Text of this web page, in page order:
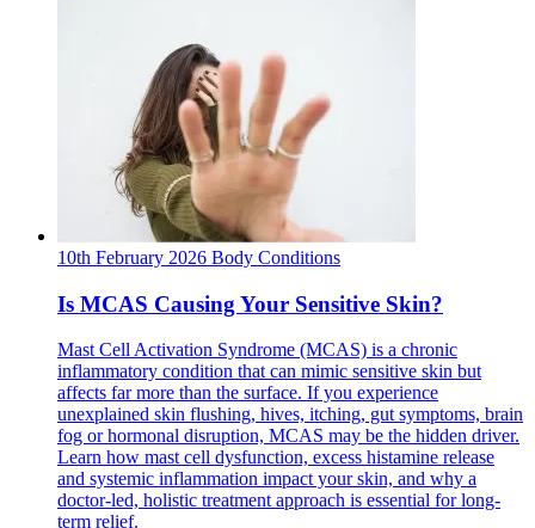
10th February 2026 Body Conditions
Is MCAS Causing Your Sensitive Skin?
Mast Cell Activation Syndrome (MCAS) is a chronic
inflammatory condition that can mimic sensitive skin but
affects far more than the surface. If you experience
unexplained skin flushing, hives, itching, gut symptoms, brain
fog or hormonal disruption, MCAS may be the hidden driver.
Learn how mast cell dysfunction, excess histamine release
and systemic inflammation impact your skin, and why a
doctor-led, holistic treatment approach is essential for long-
term relief.